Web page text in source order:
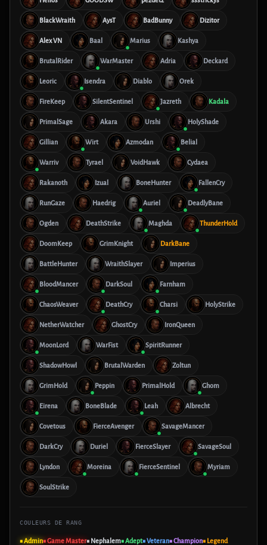
BlackWraith AysT BadBunny Dizitor
Alex VN Baal Marius Kashya
BrutalRider WarMaster Adria Deckard
Leoric Isendra Diablo Orek
FireKeep SilentSentinel Jazreth Kadala
PrimalSage Akara Urshi HolyShade
Gillian Wirt Azmodan Belial
Warriv Tyrael VoidHawk Cydaea
Rakanoth Izual BoneHunter FallenCry
RunGaze Haedrig Auriel DeadlyBane
Ogden DeathStrike Maghda ThunderHold
DoomKeep GrimKnight DarkBane
BattleHunter WraithSlayer Imperius
BloodMancer DarkSoul Farnham
ChaosWeaver DeathCry Charsi HolyStrike
NetherWatcher GhostCry IronQueen
MoonLord WarFist SpiritRunner
ShadowHowl BrutalWarden Zoltun
GrimHold Peppin PrimalHold Ghom
Eirena BoneBlade Leah Albrecht
Covetous FierceAvenger SavageMancer
DarkCry Duriel FierceSlayer SavageSoul
Lyndon Moreina FierceSentinel Myriam
SoulStrike
COULEURS DE RANG
■ Admin■ Game Master■ Nephalem■ Adept■ Veteran■ Champion■ Legend